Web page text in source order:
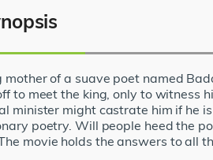
mother of a suave poet named
to meet the king, only to witness
minister might castrate him if he
poetry. Will people heed the
movie holds the answers to all